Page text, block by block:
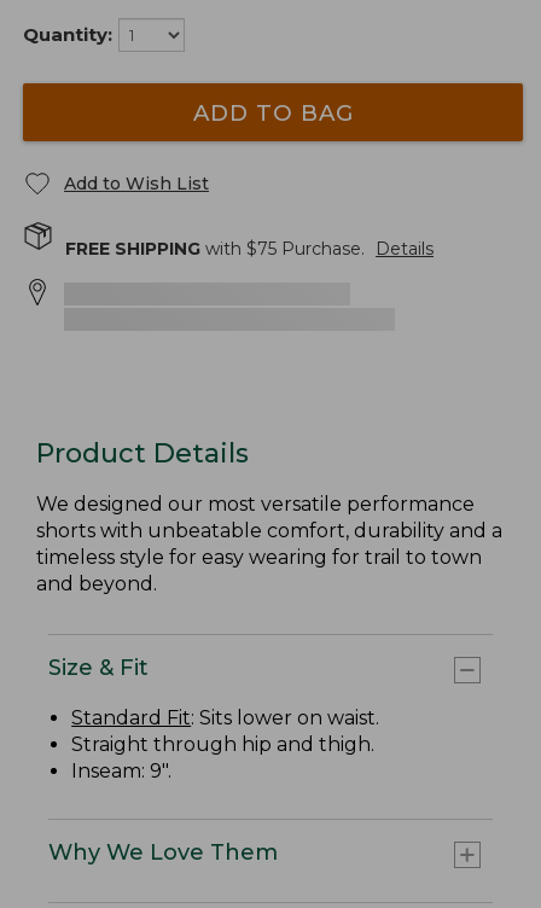
Quantity:
ADD TO BAG
Add to Wish List
FREE SHIPPING with $75 Purchase. Details
Product Details
We designed our most versatile performance
shorts with unbeatable comfort, durability and a
timeless style for easy wearing for trail to town
and beyond.
Size & Fit
Standard Fit: Sits lower on waist.
Straight through hip and thigh.
Inseam: 9".
Why We Love Them